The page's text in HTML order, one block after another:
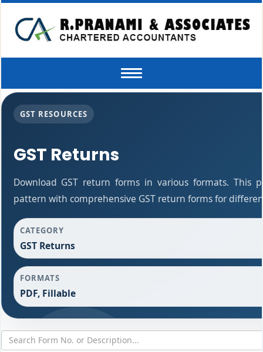
Toggle
GST RESOURCES
GST Returns
Download GST return forms in various formats. This
pattern with comprehensive GST return forms for
CATEGORY
GST Returns
FORMATS
PDF, Fillable